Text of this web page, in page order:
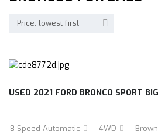
Price: lowest first
8-Speed Automatic 4WD Brown